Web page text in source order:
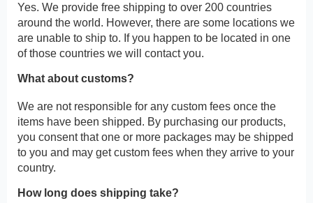
Yes. We provide free shipping to over 200 countries
around the world. However, there are some locations we
are unable to ship to. If you happen to be located in one
of those countries we will contact you.
What about customs?
We are not responsible for any custom fees once the
items have been shipped. By purchasing our products,
you consent that one or more packages may be shipped
to you and may get custom fees when they arrive to your
country.
How long does shipping take?